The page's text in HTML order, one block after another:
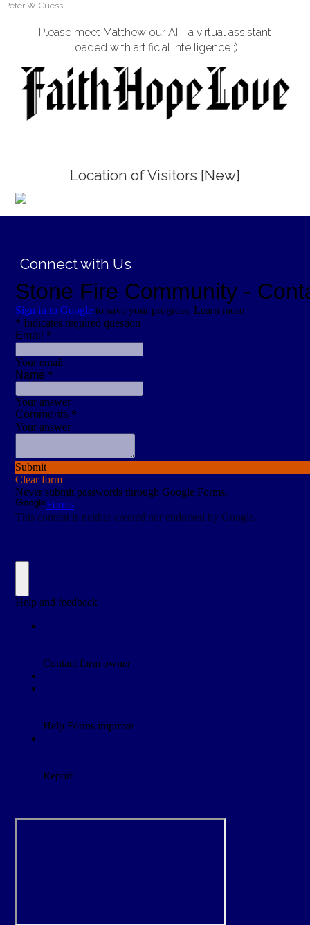
Peter W. Guess
Please meet Matthew our AI - a virtual assistant
loaded with artificial intelligence ;)
Location of Visitors [New]
Connect with Us